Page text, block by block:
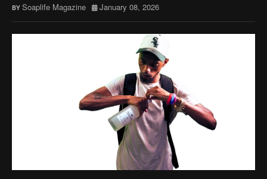
Soaplife Magazine January 08, 2026